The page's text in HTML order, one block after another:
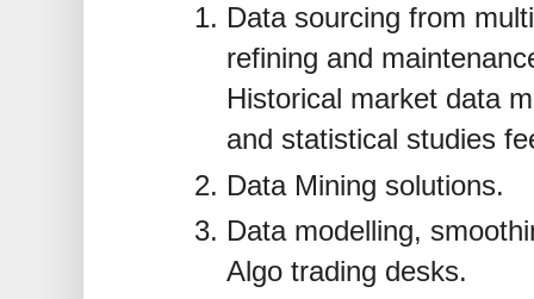
Data sourcing from
refining and
Historical market data
and statistical studies
Data Mining solutions.
Data modelling,
Algo trading desks.